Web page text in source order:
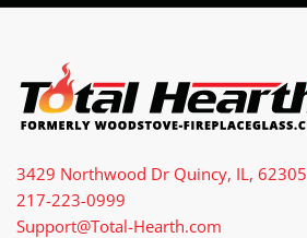
3429 Northwood Dr Quincy, IL, 62305
217-223-0999
Support@Total-Hearth.com